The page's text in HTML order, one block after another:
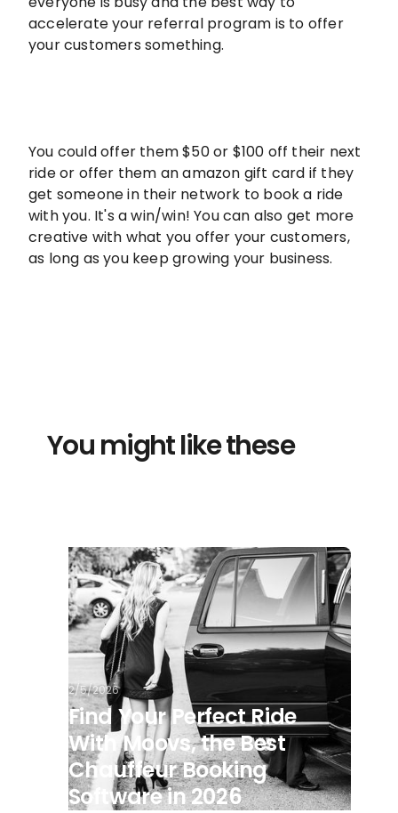
accelerate your referral program is to offer
your customers something.
You could offer them $50 or $100 off their next
ride or offer them an amazon gift card if they
get someone in their network to book a ride
with you. It's a win/win! You can also get more
creative with what you offer your customers,
as long as you keep growing your business.
You might like these
2/5/2026
Find Your Perfect Ride
With Moovs, the Best
Chauffeur Booking
Software in 2026